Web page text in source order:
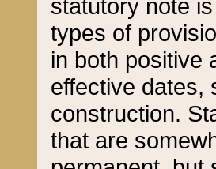
statutory note
types of
in both positive
effective dates,
construction.
that are